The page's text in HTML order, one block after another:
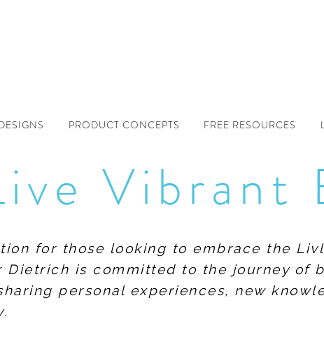
PRODUCT CONCEPTS FREE RESOURCES
Vibrant
for those looking to embrace the
Dietrich is committed to the journey of
personal experiences, new